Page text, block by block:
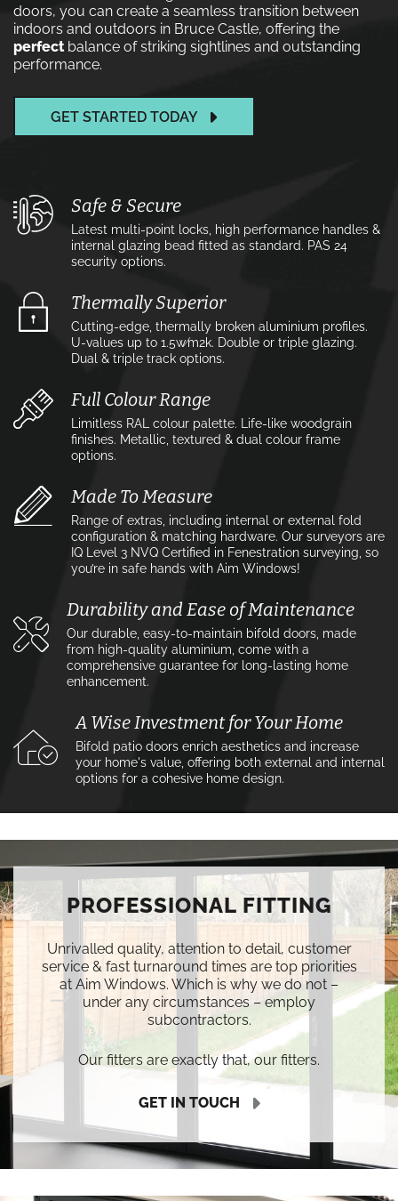
doors, you can create a seamless transition between
indoors and outdoors in Bruce Castle, offering the
perfectbalance of striking sightlines and outstanding
performance.
GET STARTED TODAY
Safe & Secure
Latest multi-point locks, high performance handles &
internal glazing bead fitted as standard. PAS 24
security options.
Thermally Superior
Cutting-edge, thermally broken aluminium profiles.
U-values up to 1.5w⁄m2k. Double or triple glazing.
Dual & triple track options.
Full Colour Range
Limitless RAL colour palette. Life-like woodgrain
finishes. Metallic, textured & dual colour frame
options.
Made To Measure
Range of extras, including internal or external fold
configuration & matching hardware. Our surveyors are
IQ Level 3 NVQ Certified in Fenestration surveying, so
you’re in safe hands with Aim Windows!
Durability and Ease of Maintenance
Our durable, easy-to-maintain bifold doors, made
from high-quality aluminium, come with a
comprehensive guarantee for long-lasting home
enhancement.
A Wise Investment for Your Home
Bifold patio doors enrich aesthetics and increase
your home's value, offering both external and internal
options for a cohesive home design.
PROFESSIONAL FITTING
Unrivalled quality, attention to detail, customer
service & fast turnaround times are top priorities
at Aim Windows. Which is why we do not –
under any circumstances – employ
subcontractors.
Our fitters are exactly that, our fitters.
GET IN TOUCH